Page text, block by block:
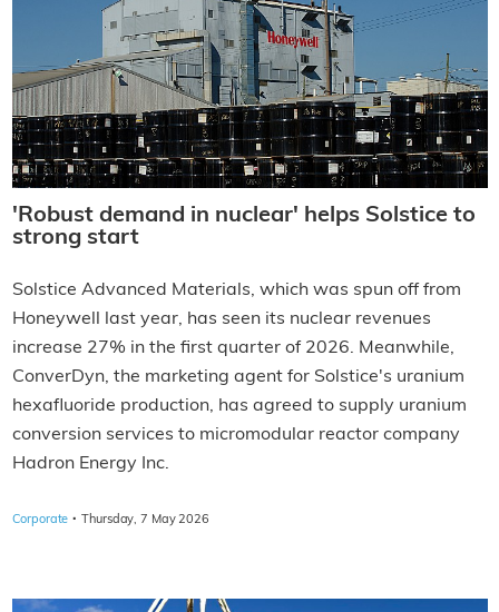
'Robust demand in nuclear' helps Solstice to
strong start
Solstice Advanced Materials, which was spun off from
Honeywell last year, has seen its nuclear revenues
increase 27% in the first quarter of 2026. Meanwhile,
ConverDyn, the marketing agent for Solstice's uranium
hexafluoride production, has agreed to supply uranium
conversion services to micromodular reactor company
Hadron Energy Inc.
Corporate · Thursday, 7 May 2026